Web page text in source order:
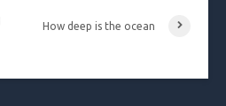
How deep is the ocean